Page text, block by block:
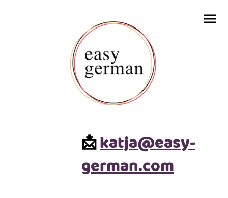
📩katja@easy-
german.com